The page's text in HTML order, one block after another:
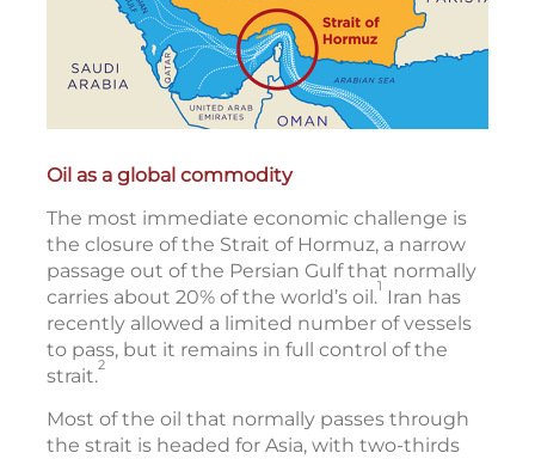
Oil as a global commodity
The most immediate economic challenge is
the closure of the Strait of Hormuz, a narrow
passage out of the Persian Gulf that normally
carries about 20% of the world’s oil.1 Iran has
recently allowed a limited number of vessels
to pass, but it remains in full control of the
strait.2
Most of the oil that normally passes through
the strait is headed for Asia, with two-thirds